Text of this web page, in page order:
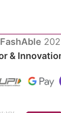
FashAble
&